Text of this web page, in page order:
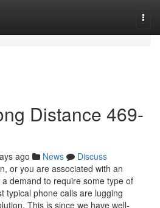
Distance 469-
ago News
Discuss
or you are associated with an
demand to require some type of
typical phone calls are lugging
This is since we have well-